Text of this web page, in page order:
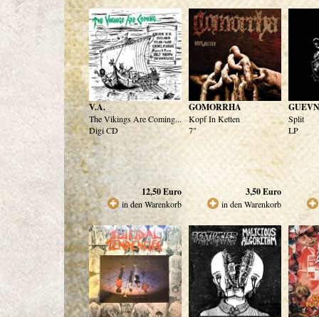
V.A.
The Vikings Are Coming...
Digi CD
12,50Euro
in den Warenkorb
GOMORRHA
Kopf In Ketten
7"
3,50Euro
in den Warenkorb
Split
LP